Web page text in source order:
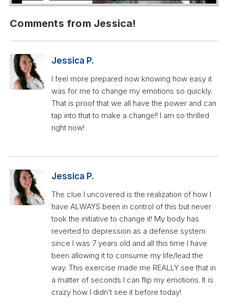
Comments from Jessica!
Jessica P.
I feel more prepared now knowing how easy it
was for me to change my emotions so quickly.
That is proof that we all have the power and can
tap into that to make a change!! I am so thrilled
right now!
Jessica P.
The clue I uncovered is the realization of how I
have ALWAYS been in control of this but never
took the initiative to change it! My body has
reverted to depression as a defense system
since I was 7 years old and all this time I have
been allowing it to consume my life/lead the
way. This exercise made me REALLY see that in
a matter of seconds I can flip my emotions. It is
crazy how I didn’t see it before today!